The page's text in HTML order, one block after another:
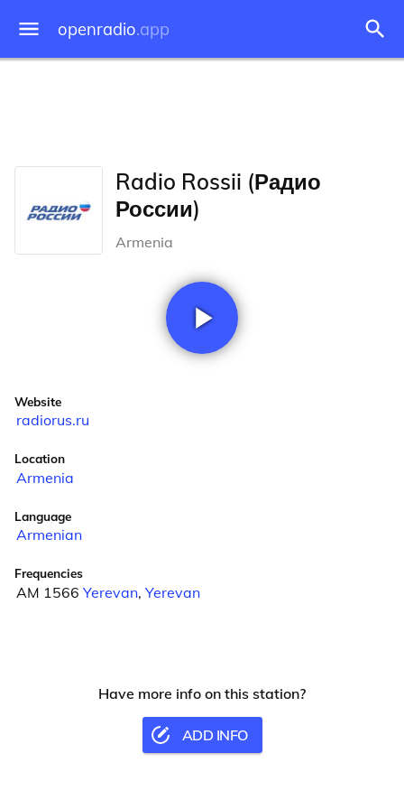
openradio.app
Radio Rossii (Радио
России)
Armenia
Website
radiorus.ru
Location
Armenia
Language
Armenian
Frequencies
AM 1566 Yerevan, Yerevan
Have more info on this station?
ADD INFO